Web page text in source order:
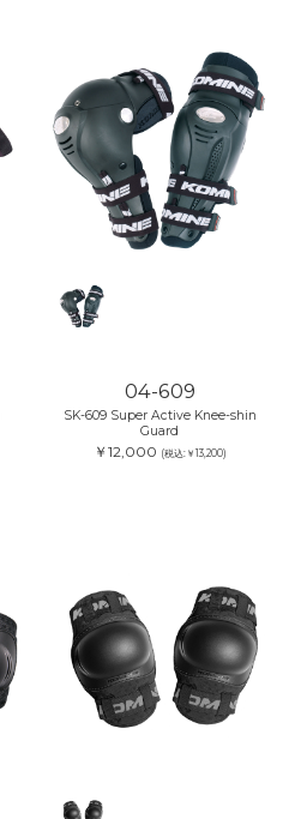
04-609
SK-609 Super Active Knee-shin
Guard
￥12,000 (税込:￥13,200)